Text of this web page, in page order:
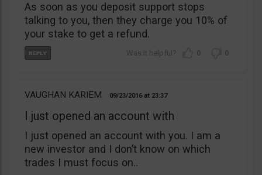
As soon as you deposit support stops
talking to you, then they charge you 10% of
your stake to get a refund.
0 0
VAUGHAN KARIEM 09/23/2016 23:37
I just opened an account with
I just opened an account with you. I am a
new investor and I don’t know on which
trades I must focus on..